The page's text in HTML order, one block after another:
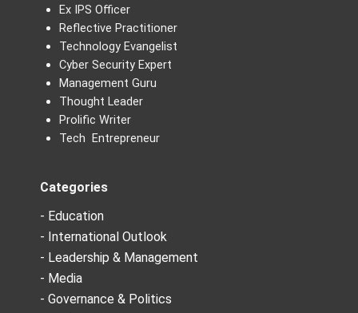
Ex IPS Officer
Reflective Practitioner
Technology Evangelist
Cyber Security Expert
Management Guru
Thought Leader
Prolific Writer
Tech Entrepreneur
Categories
- Education
- International Outlook
- Leadership & Management
- Media
- Governance & Politics